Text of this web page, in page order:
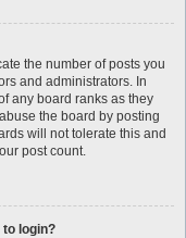
the number of posts you
and administrators. In
any board ranks as they
the board by posting
will not tolerate this and
post count.
login?